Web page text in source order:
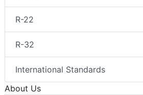
R-22
R-32
International Standards
About Us